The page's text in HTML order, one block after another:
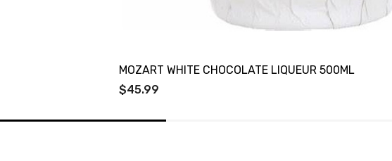
MOZART WHITE CHOCOLATE LIQUEUR 500ML
$45.99